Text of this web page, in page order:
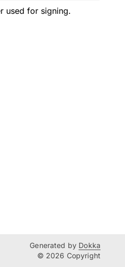
used for signing.
Generated by Dokka
© 2026 Copyright